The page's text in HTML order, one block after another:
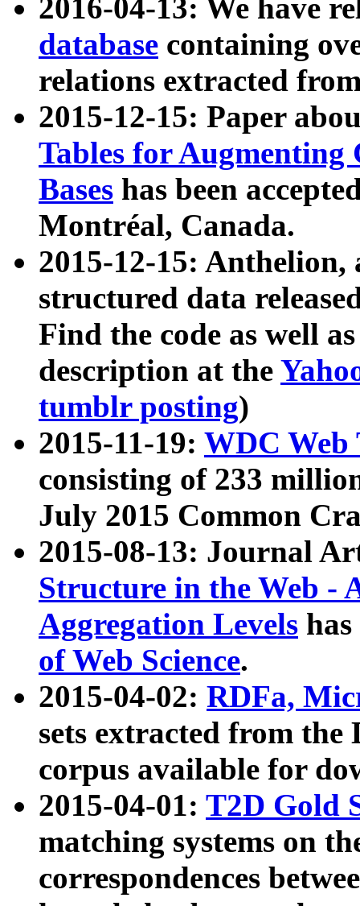
2016-04-13: We have
database containing
relations extracted
2015-12-15: Paper
Tables for Augmenting
Bases has been
Montréal, Canada.
2015-12-15: Anthelion,
structured data
Find the code as well
description at the
tumblr posting)
2015-11-19: WDC Web
consisting of 233
July 2015 Common
2015-08-13: Journal
Structure in the Web -
Aggregation Levels
of Web Science.
2015-04-02: RDFa,
sets extracted from the
corpus available for
2015-04-01: T2D Gold
matching systems on
correspondences